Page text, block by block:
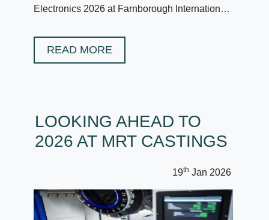
Electronics 2026 at Farnborough International
READ MORE
LOOKING AHEAD TO
2026 AT MRT CASTINGS
19th Jan 2026